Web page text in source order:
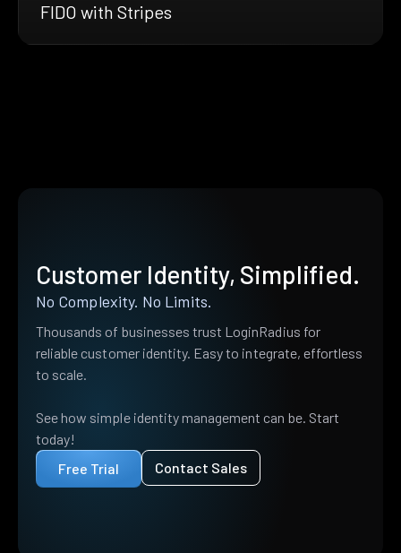
FIDO with Stripes
Customer Identity, Simplified.
No Complexity. No Limits.
Thousands of businesses trust LoginRadius for
reliable customer identity. Easy to integrate, effortless
to scale.
See how simple identity management can be. Start
today!
Free Trial
Contact Sales